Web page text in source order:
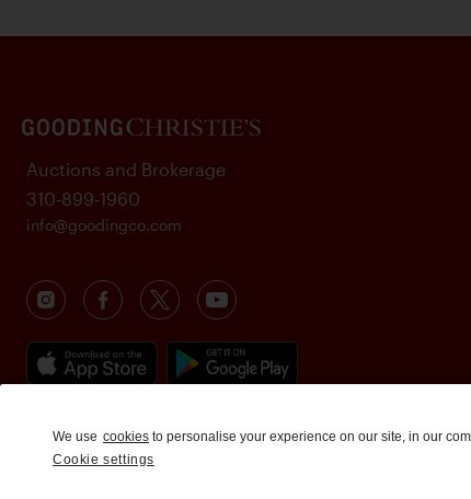
Auctions and Brokerage
310-899-1960
info@goodingco.com
We use cookies to personalise your experience on our site, in our
Cookie settings